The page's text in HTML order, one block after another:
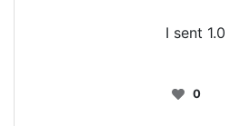
I sent 1.0
0